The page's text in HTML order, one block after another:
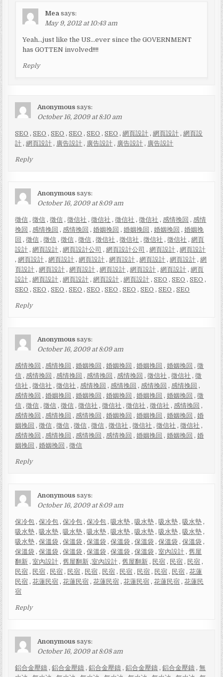
Mea says:
May 9, 2012 at 10:43 am
Yeah…just like the US…ever since the GOVERNMENT
has GOTTEN involved!!!!
Reply
Anonymous says:
October 16, 2009 at 8:10 am
SEO ,SEO ,SEO ,SEO ,SEO ,SEO ,網頁設計 ,網頁設計 ,網頁設
計 ,網頁設計 , 廣告設計 , 廣告設計 , 廣告設計 , 廣告設計
Reply
Anonymous says:
October 16, 2009 at 8:09 am
徵信 ,徵信 ,徵信 ,徵信社 ,徵信社 ,徵信社 ,徵信社 , 感情挽回 , 感情
挽回 , 感情挽回 , 感情挽回 ,婚姻挽回 ,婚姻挽回 ,婚姻挽回 ,婚姻挽
回 ,徵信 ,徵信 ,徵信 ,徵信 ,徵信社 ,徵信社 ,徵信社 ,徵信社 ,網頁
設計 ,網頁設計 ,網頁設計公司 ,網頁設計公司 ,網頁設計 ,網頁設計
,網頁設計 ,網頁設計 ,網頁設計 ,網頁設計 ,網頁設計 ,網頁設計 ,網
頁設計 ,網頁設計 ,網頁設計 ,網頁設計 ,網頁設計 ,網頁設計 ,網頁
設計 ,網頁設計 ,網頁設計 ,網頁設計 ,網頁設計 ,SEO ,SEO ,SEO ,
SEO ,SEO ,SEO ,SEO ,SEO ,SEO ,SEO ,SEO ,SEO ,SEO
Reply
Anonymous says:
October 16, 2009 at 8:09 am
感情挽回 , 感情挽回 ,婚姻挽回 ,婚姻挽回 ,婚姻挽回 ,婚姻挽回 ,徵
信 , 感情挽回 , 感情挽回 , 感情挽回 , 感情挽回 ,徵信社 ,徵信社 ,徵
信社 ,徵信社 ,徵信社 , 感情挽回 , 感情挽回 , 感情挽回 , 感情挽回 ,
感情挽回 ,婚姻挽回 ,婚姻挽回 ,婚姻挽回 ,婚姻挽回 ,婚姻挽回 ,徵
信 ,徵信 ,徵信 ,徵信 ,徵信社 ,徵信社 ,徵信社 ,徵信社 , 感情挽回 ,
感情挽回 , 感情挽回 , 感情挽回 ,婚姻挽回 ,婚姻挽回 ,婚姻挽回 ,婚
姻挽回 ,徵信 ,徵信 ,徵信 ,徵信 ,徵信社 ,徵信社 ,徵信社 ,徵信社 ,
感情挽回 , 感情挽回 , 感情挽回 , 感情挽回 ,婚姻挽回 ,婚姻挽回 ,婚
姻挽回 ,婚姻挽回 ,徵信
Reply
Anonymous says:
October 16, 2009 at 8:09 am
保冷包 ,保冷包 ,保冷包 ,保冷包 ,吸水墊 ,吸水墊 ,吸水墊 ,吸水墊 ,
吸水墊 ,吸水墊 ,吸水墊 ,吸水墊 ,吸水墊 ,吸水墊 ,吸水墊 ,吸水墊 ,
吸水墊 ,保溫袋 ,保溫袋 ,保溫袋 ,保溫袋 ,保溫袋 ,保溫袋 ,保溫袋 ,
保溫袋 ,保溫袋 ,保溫袋 ,保溫袋 ,保溫袋 ,保溫袋 ,室內設計 ,舊屋
翻新 ,室內設計 ,舊屋翻新 ,室內設計 ,舊屋翻新 , 民宿 , 民宿 , 民宿 ,
民宿 , 民宿 , 民宿 , 民宿 , 民宿 , 民宿 , 民宿 , 民宿 , 民宿 , 民宿 ,花蓮
民宿 ,花蓮民宿 ,花蓮民宿 ,花蓮民宿 ,花蓮民宿 ,花蓮民宿 ,花蓮民
宿
Reply
Anonymous says:
October 16, 2009 at 8:08 am
鋁合金壓鑄 ,鋁合金壓鑄 ,鋁合金壓鑄 ,鋁合金壓鑄 ,鋁合金壓鑄 ,無